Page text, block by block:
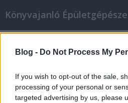
Blog - Do Not Process My
If you wish to opt-out of the sale,
processing of your personal or
targeted advertising by us, please
Client success stories
marketing & seo
Online marketing 101•2026. július 01.